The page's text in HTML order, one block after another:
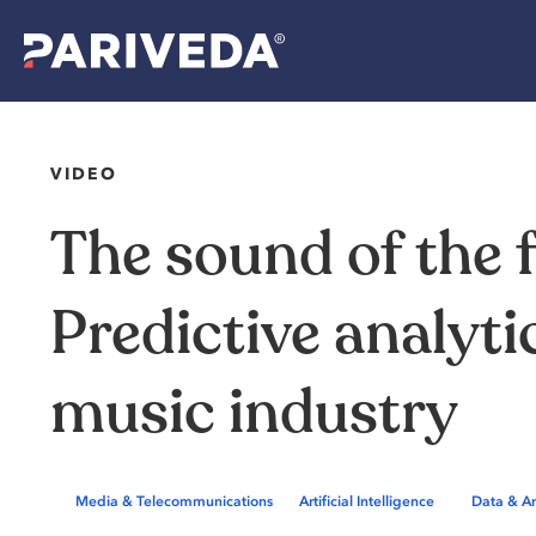
VIDEO
Thesoundofthe
Predictive
music industry
Media & Telecommunications Artificial Intelligence Data &